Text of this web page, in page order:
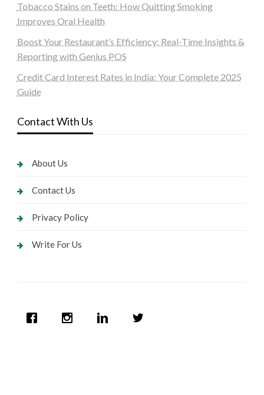
Tobacco Stains on Teeth: How Quitting Smoking
Improves Oral Health
Boost Your Restaurant’s Efficiency: Real-Time Insights &
Reporting with Genius POS
Credit Card Interest Rates in India: Your Complete 2025
Guide
Contact With Us
About Us
Contact Us
Privacy Policy
Write For Us